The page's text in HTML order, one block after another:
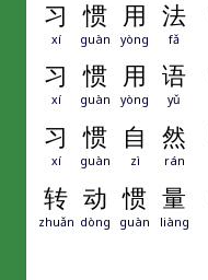
习 惯 用 法
xí guàn yòng fǎ
习 惯 用 语
xí guàn yòng yǔ
习 惯 自 然
xí guàn zì rán
转 动 惯 量
zhuǎn dòng guàn liàng